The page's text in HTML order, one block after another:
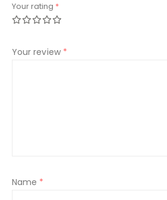
Your rating *
Your review *
Name *